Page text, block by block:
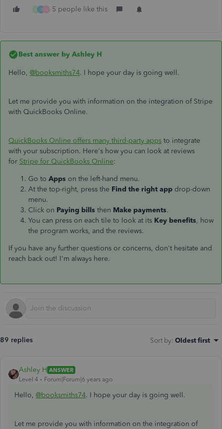
G U 5 people like this
Best answer by Ashley H
Hello, @booksmiths74. I hope your day is going well.
Let me provide you with information on the integration of Stripe
with QuickBooks Online.
QuickBooks Online offers many third-party apps to integrate
with your subscription. Here's how you can look at reviews
for Stripe for QuickBooks Online:
Go to Apps on the left-hand menu.
At the top-right, press the Find the right app drop-down
menu.
Click on Paying bills then Make payments.
You can press on each tile to look at its Key benefits, how
the program works, and the reviews.
If you have any further questions or concerns, don't hesitate and
reach back out! I'm always here.
89 replies Sort by: Oldest first
Ashley H ANSWER
Level 4
Forum|Forum|6 years ago
Hello, @booksmiths74. I hope your day is going well.
Let me provide you with information on the integration of